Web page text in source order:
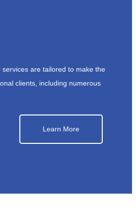
are tailored to make the
clients, including numerous
Learn More